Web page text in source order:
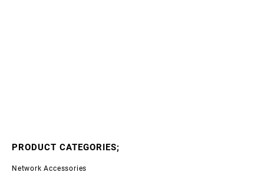
PRODUCT CATEGORIES;
Network Accessories